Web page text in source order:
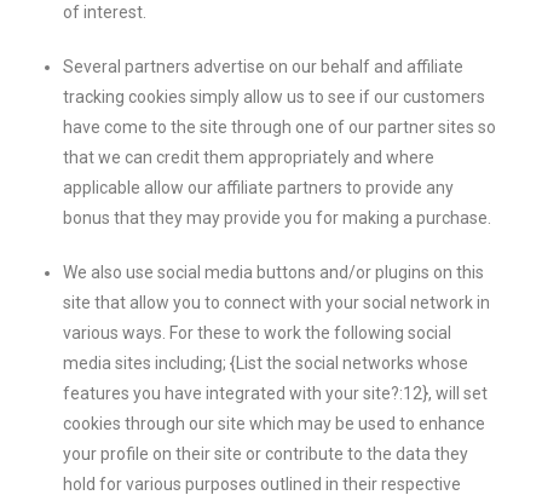
of interest.
Several partners advertise on our behalf and affiliate
tracking cookies simply allow us to see if our customers
have come to the site through one of our partner sites so
that we can credit them appropriately and where
applicable allow our affiliate partners to provide any
bonus that they may provide you for making a purchase.
We also use social media buttons and/or plugins on this
site that allow you to connect with your social network in
various ways. For these to work the following social
media sites including; {List the social networks whose
features you have integrated with your site?:12}, will set
cookies through our site which may be used to enhance
your profile on their site or contribute to the data they
hold for various purposes outlined in their respective